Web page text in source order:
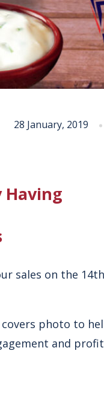
28 January, 2019
Having
sales on the
covers photo to
and